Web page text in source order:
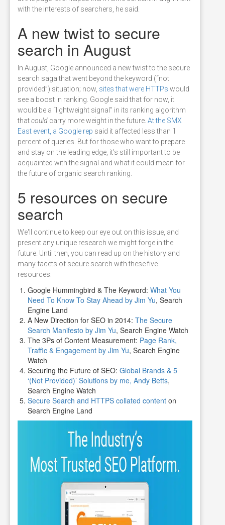
with the interests of searchers, he said.
A new twist to secure
search in August
In August, Google announced a new twist to the secure
search saga that went beyond the keyword (“not
provided”) situation; now, sites that were HTTPs would
see a boost in ranking. Google said that for now, it
would be a “lightweight signal” in its ranking algorithm
thatcould carry more weight in the future. At the SMX
East event, a Google rep said it affected less than 1
percent of queries. But for those who want to prepare
and stay on the leading edge, it’s still important to be
acquainted with the signal and what it could mean for
the future of organic search ranking.
5 resources on secure
search
We'll continue to keep our eye out on this issue, and
present any unique research we might forge in the
future. Until then, you can read up on the history and
many facets of secure search with these five
resources:
Google Hummingbird & The Keyword: What You
Need To Know To Stay Ahead by Jim Yu, Search
Engine Land
A New Direction for SEO in 2014: The Secure
Search Manifesto by Jim Yu, Search Engine Watch
The 3Ps of Content Measurement: Page Rank,
Traffic & Engagement by Jim Yu, Search Engine
Watch
Securing the Future of SEO: Global Brands & 5
‘(Not Provided)’ Solutions by me, Andy Betts,
Search Engine Watch
Secure Search and HTTPS collated content on
Search Engine Land